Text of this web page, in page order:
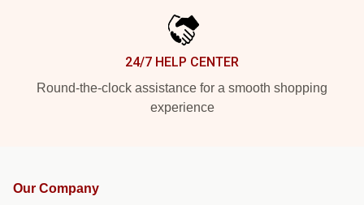
24/7 HELP CENTER
Round-the-clock assistance for a smooth shopping
experience
Our Company